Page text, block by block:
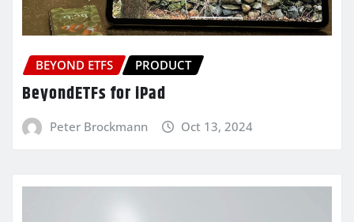
BEYOND ETFS PRODUCT
BeyondETFs for iPad
Peter Brockmann Oct 13, 2024